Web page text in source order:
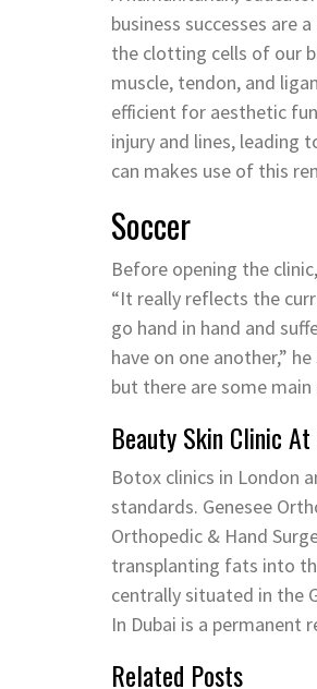
business successes are
the clotting cells of our
muscle, tendon, and
efficient for aesthetic
injury and lines, leading
can makes use of this
Soccer
Before opening the
“It really reflects the
go hand in hand and
have on one another,”
but there are some main
Beauty Skin Clinic At
Botox clinics in London
standards. Genesee
Orthopedic & Hand
transplanting fats into
centrally situated in the
In Dubai is a permanent
Related Posts